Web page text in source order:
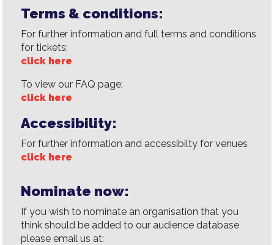
Terms & conditions:
For further information and full terms and conditions
for tickets:
click here
To view our FAQ page:
click here
Accessibility:
For further information and accessibilty for venues
click here
Nominate now:
If you wish to nominate an organisation that you
think should be added to our audience database
please email us at: